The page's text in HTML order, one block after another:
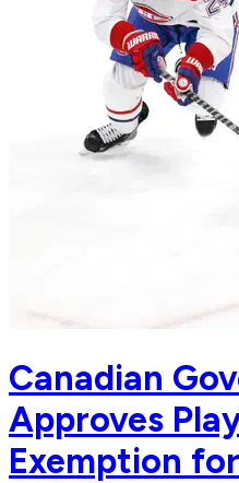
Canadian
Approves
Exemption